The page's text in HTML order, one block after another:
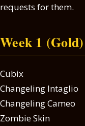
requests for them.
Week 1 (Gold)
Cubix
Changeling Intaglio
Changeling Cameo
Zombie Skin